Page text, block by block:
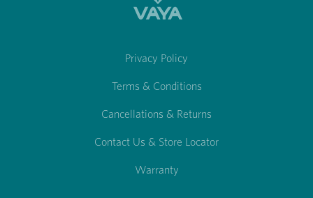
Privacy Policy
Terms & Conditions
Cancellations & Returns
Contact Us & Store Locator
Warranty